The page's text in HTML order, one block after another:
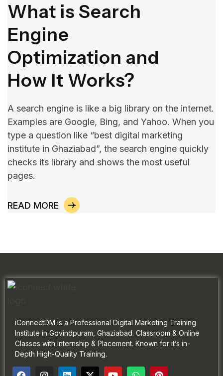
What is Search
Engine
Optimization and
How It Works?
A search engine is like a big library on the internet.
Examples are Google, Bing, and Yahoo. When you
type a question like “best digital marketing
institute in Ghaziabad”, the search engine quickly
checks its library and shows the most useful
pages.
READ MORE
iConnectDM is a Professional Digital Marketing Training
Institute in Govindpuram, Ghaziabad. Classroom & Online
Classes with Internship & Placement. Known for it’s in-
Depth High-Quality Training.